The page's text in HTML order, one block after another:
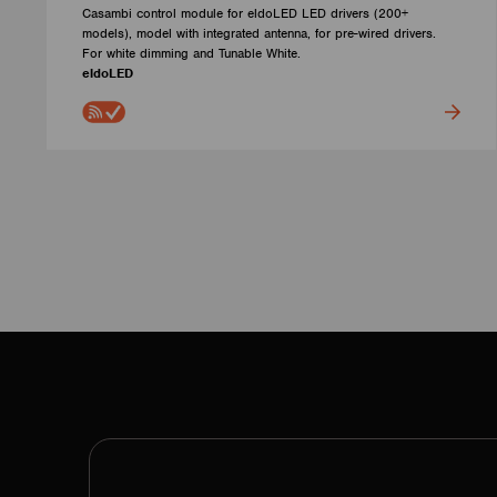
Casambi control module for eldoLED LED drivers (200+
models), model with integrated antenna, for pre-wired drivers.
For white dimming and Tunable White.
eldoLED